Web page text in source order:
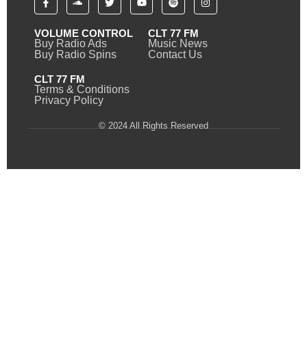
VOLUME CONTROL
Buy Radio Ads
Buy Radio Spins
CLT 77 FM
Music News
Contact Us
CLT 77 FM
Terms & Conditions
Privacy Policy
© 2024 All Rights Reserved